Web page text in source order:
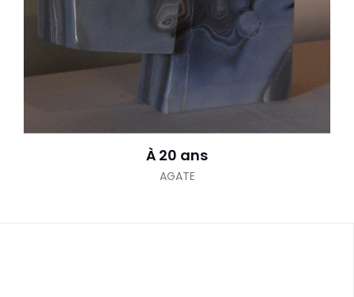
À 20 ans
AGATE